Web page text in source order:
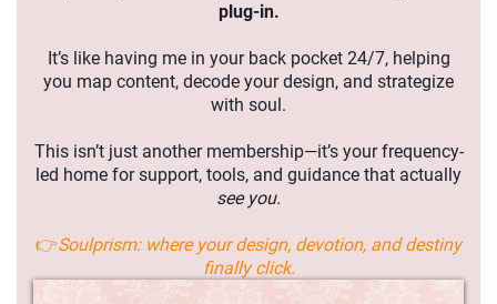
plug-in.
It’s like having me in your back pocket 24/7, helping
you map content, decode your design, and strategize
with soul.
This isn’t just another membership—it’s your frequency-
led home for support, tools, and guidance that actually
see you.
👉Soulprism: where your design, devotion, and destiny
finally click.